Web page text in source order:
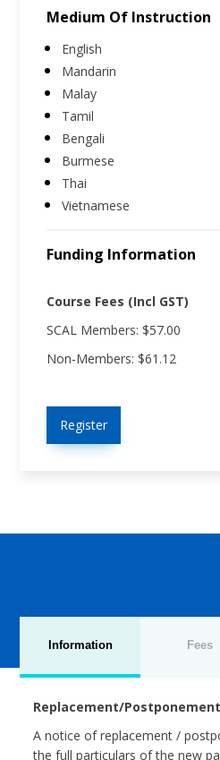
Medium Of Instruction
English
Mandarin
Malay
Tamil
Bengali
Burmese
Thai
Vietnamese
Funding Information
Course Fees (Incl GST)
SCAL Members: $57.00
Non-Members: $61.12
Register
Information Fees
Replacement/Postponement
A notice of replacement /
the full particulars of the new